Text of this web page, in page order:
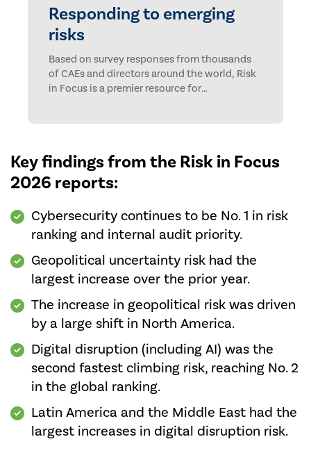
Responding to emerging
risks
Based on survey responses from thousands
of CAEs and directors around the world, Risk
in Focus is a premier resource for
Key findings from the Risk in Focus
2026 reports:
Cybersecurity continues to be No. 1 in risk
ranking and internal audit priority.
Geopolitical uncertainty risk had the
largest increase over the prior year.
The increase in geopolitical risk was driven
by a large shift in North America.
Digital disruption (including AI) was the
second fastest climbing risk, reaching No. 2
in the global ranking.
Latin America and the Middle East had the
largest increases in digital disruption risk.